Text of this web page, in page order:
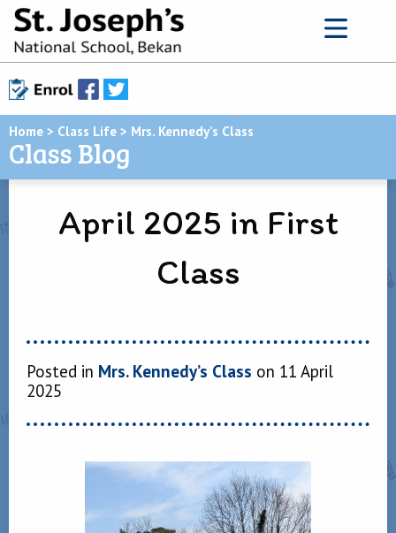
Home > Class Life > Mrs. Kennedy’s Class
Class Blog
April 2025 in First
Class
Posted in Mrs. Kennedy’s Class on 11 April
2025